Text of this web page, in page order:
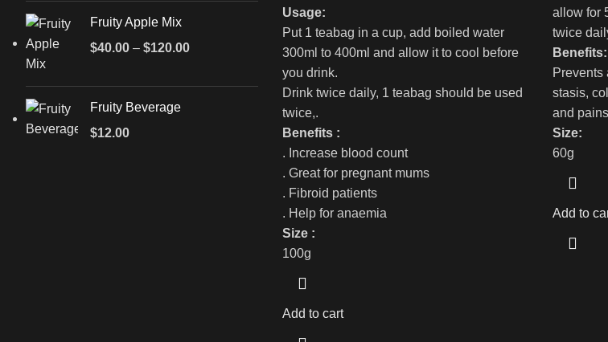
Fruity Apple Mix
$40.00 – $120.00
Fruity Beverage
$12.00
Usage:
Put 1 teabag in a cup, add boiled water
300ml to 400ml and allow it to cool before
you drink.
Drink twice daily, 1 teabag should be used
twice,.
Benefits :
. Increase blood count
. Great for pregnant mums
. Fibroid patients
. Help for anaemia
Size :
100g
Add to cart
allow for
twice
Benefits:
Prevents
stasis,
and
Size:
60g
Add to